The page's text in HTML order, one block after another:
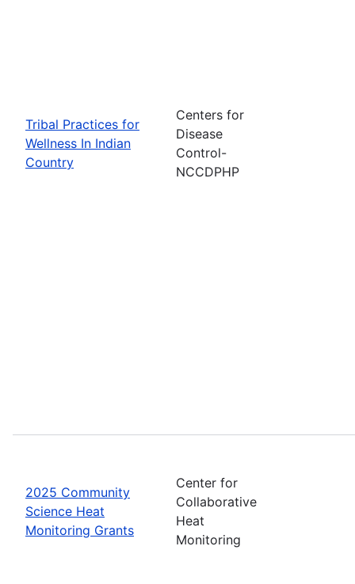
Tribal Practices for
Wellness In Indian
Country
Centers for
Disease
Control-
NCCDPHP
2025 Community
Science Heat
Monitoring Grants
Center for
Collaborative
Heat
Monitoring